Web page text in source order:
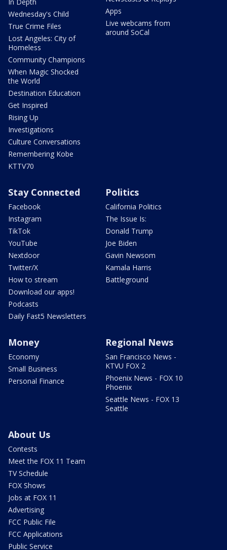
In Depth
Wednesday's Child
True Crime Files
Lost Angeles: City of
Homeless
Community Champions
When Magic Shocked
the World
Destination Education
Get Inspired
Rising Up
Investigations
Culture Conversations
Remembering Kobe
KTTV70
Apps
Live webcams from
around SoCal
Stay Connected
Facebook
Instagram
TikTok
YouTube
Nextdoor
Twitter/X
How to stream
Download our apps!
Podcasts
Daily Fast5 Newsletters
Politics
California Politics
The Issue Is:
Donald Trump
Joe Biden
Gavin Newsom
Kamala Harris
Battleground
Money
Economy
Small Business
Personal Finance
Regional News
San Francisco News -
KTVU FOX 2
Phoenix News - FOX 10
Phoenix
Seattle News - FOX 13
Seattle
About Us
Contests
Meet the FOX 11 Team
TV Schedule
FOX Shows
Jobs at FOX 11
Advertising
FCC Public File
FCC Applications
Public Service